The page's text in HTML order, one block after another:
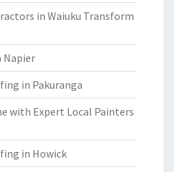
in Waiuku Transform
Napier
in Pakuranga
with Expert Local Painters
in Howick